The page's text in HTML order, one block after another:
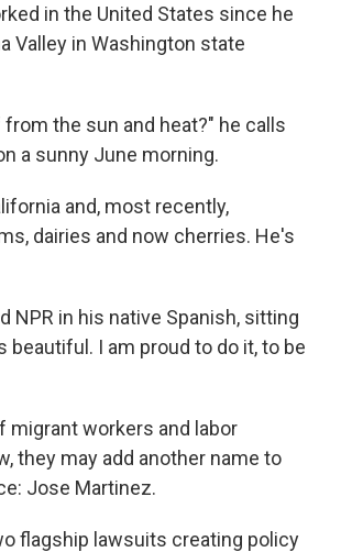
in the United States since he
Valley in Washington state
the sun and heat?" he calls
a sunny June morning.
and, most recently,
dairies and now cherries. He's
NPR in his native Spanish, sitting
beautiful. I am proud to do it, to be
workers and labor
they may add another name to
Jose Martinez.
flagship lawsuits creating policy